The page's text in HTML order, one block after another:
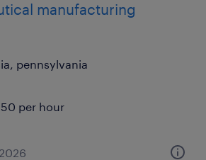
manufacturing
pennsylvania
per hour